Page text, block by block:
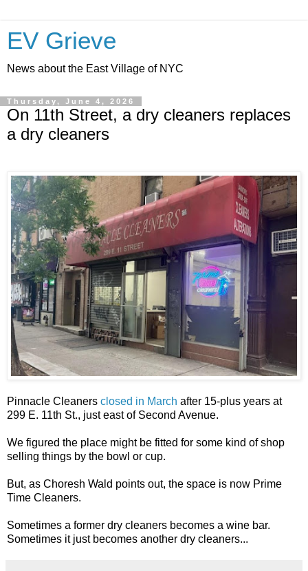
EV Grieve
News about the East Village of NYC
Thursday, June 4, 2026
On 11th Street, a dry cleaners replaces
a dry cleaners
Pinnacle Cleaners closed in March after 15-plus years at
299 E. 11th St., just east of Second Avenue.
We figured the place might be fitted for some kind of shop
selling things by the bowl or cup.
But, as Choresh Wald points out, the space is now Prime
Time Cleaners.
Sometimes a former dry cleaners becomes a wine bar.
Sometimes it just becomes another dry cleaners...